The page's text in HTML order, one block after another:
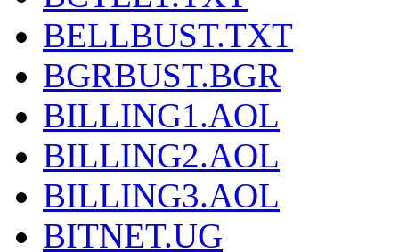
BELLBUST.TXT
BGRBUST.BGR
BILLING1.AOL
BILLING2.AOL
BILLING3.AOL
BITNET.UG